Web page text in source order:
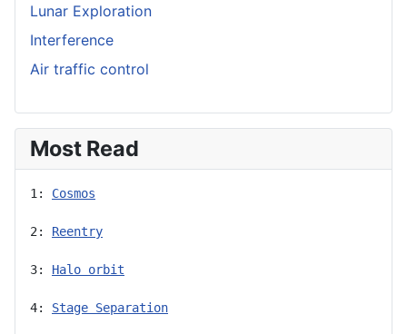
Lunar Exploration
Interference
Air traffic control
Most Read
1: Cosmos
2: Reentry
3: Halo orbit
4: Stage Separation